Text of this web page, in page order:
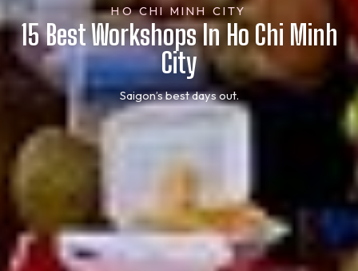
HO CHI MINH CITY
15 Best Workshops In Ho Chi Minh
City
Saigon’s best days out.